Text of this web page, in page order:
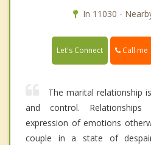
In 11030 -
Let's Connect Call me
The marital relationship
and control.
expression of emotions
couple in a state of